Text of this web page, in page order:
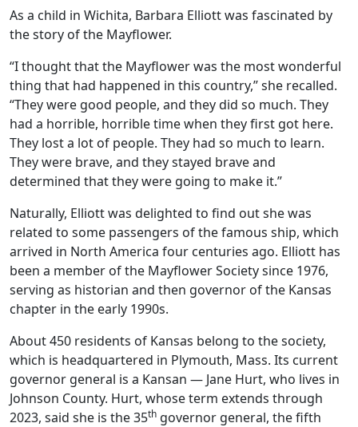
As a child in Wichita, Barbara Elliott was fascinated by
the story of the Mayflower.
“I thought that the Mayflower was the most wonderful
thing that had happened in this country,” she recalled.
“They were good people, and they did so much. They
had a horrible, horrible time when they first got here.
They lost a lot of people. They had so much to learn.
They were brave, and they stayed brave and
determined that they were going to make it.”
Naturally, Elliott was delighted to find out she was
related to some passengers of the famous ship, which
arrived in North America four centuries ago. Elliott has
been a member of the Mayflower Society since 1976,
serving as historian and then governor of the Kansas
chapter in the early 1990s.
About 450 residents of Kansas belong to the society,
which is headquartered in Plymouth, Mass. Its current
governor general is a Kansan — Jane Hurt, who lives in
Johnson County. Hurt, whose term extends through
2023, said she is the 35th governor general, the fifth